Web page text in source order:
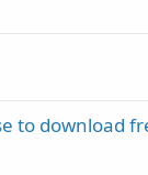
to download